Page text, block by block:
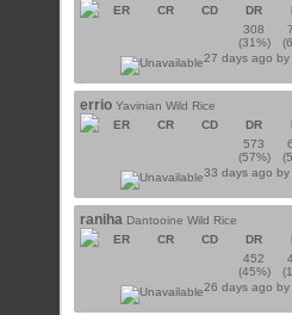
ER
CR CD DR
308
(31%)
27 days ago by
errio Yavinian Wild Rice
ER
CR CD DR
573
(57%)
33 days ago by
raniha Dantooine Wild Rice
ER
CR CD DR
452
(45%)
26 days ago by